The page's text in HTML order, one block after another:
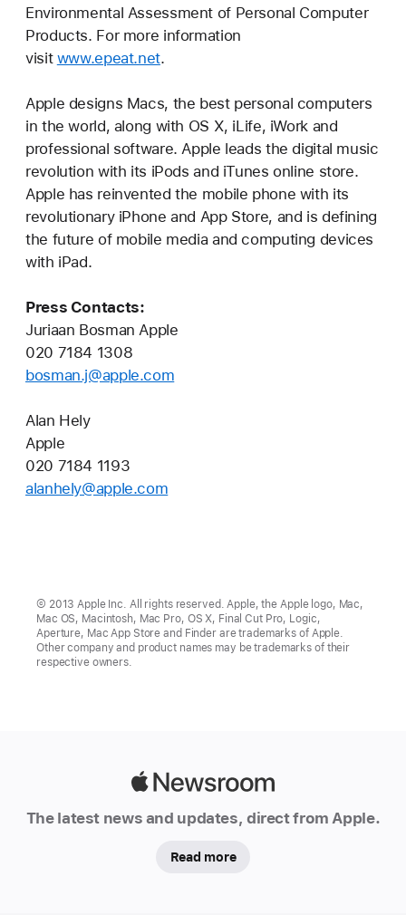
Environmental Assessment of Personal Computer
Products. For more information
visit www.epeat.net.
Apple designs Macs, the best personal computers
in the world, along with OS X, iLife, iWork and
professional software. Apple leads the digital music
revolution with its iPods and iTunes online store.
Apple has reinvented the mobile phone with its
revolutionary iPhone and App Store, and is defining
the future of mobile media and computing devices
with iPad.
Press Contacts:
Juriaan Bosman Apple
020 7184 1308
bosman.j@apple.com
Alan Hely
Apple
020 7184 1193
alanhely@apple.com
© 2013 Apple Inc. All rights reserved. Apple, the Apple logo, Mac,
Mac OS, Macintosh, Mac Pro, OS X, Final Cut Pro, Logic,
Aperture, Mac App Store and Finder are trademarks of Apple.
Other company and product names may be trademarks of their
respective owners.
The latest news and updates, direct from Apple.
Read more